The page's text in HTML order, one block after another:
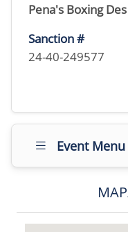
Pena's Boxing
Sanction #
24-40-249577
Event Menu